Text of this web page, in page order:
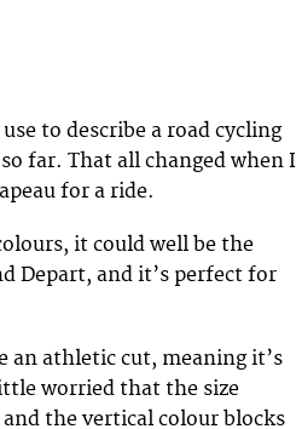
to describe a road cycling
far. That all changed when I
for a ride.
it could well be the
Depart, and it’s perfect for
an athletic cut, meaning it’s
worried that the size
the vertical colour blocks